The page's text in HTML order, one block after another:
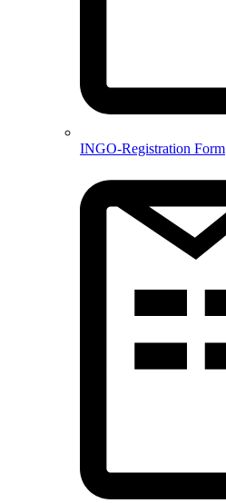
INGO-Registration Form